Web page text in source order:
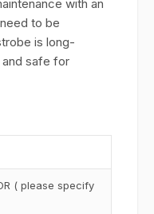
with an
to be
is long-
safe for
( please specify